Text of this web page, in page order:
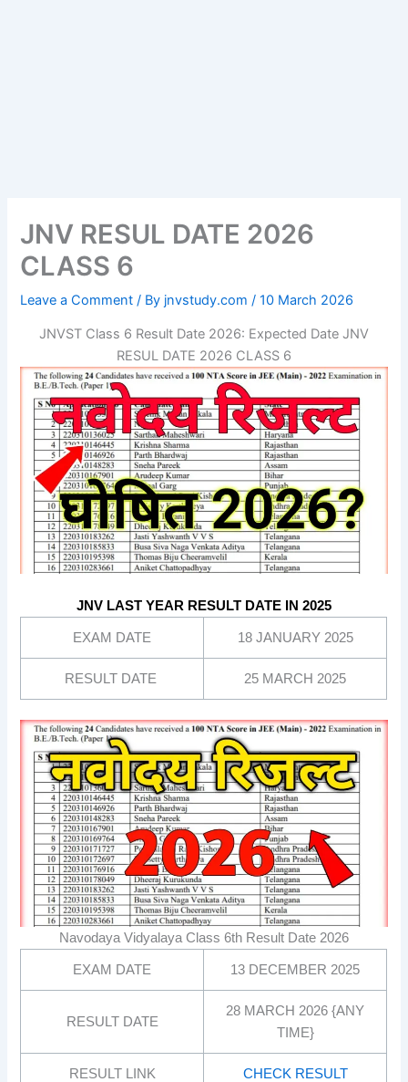
JNV RESUL DATE 2026
CLASS 6
Leave a Comment / By jnvstudy.com/10 March 2026
JNVST Class 6 Result Date 2026: Expected Date JNV
RESUL DATE 2026 CLASS 6
JNV LAST YEAR RESULT DATE IN 2025
EXAM DATE 18 JANUARY 2025
RESULT DATE 25 MARCH 2025
Navodaya Vidyalaya Class 6th Result Date 2026
EXAM DATE 13 DECEMBER 2025
RESULT DATE
28 MARCH 2026 {ANY
TIME}
RESULT LINK CHECK RESULT